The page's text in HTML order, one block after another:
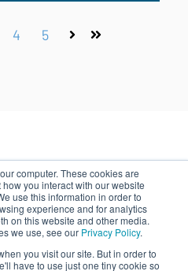
computer. These cookies are
you interact with our website
use this information in order to
experience and for analytics
on this website and other media.
we use, see our Privacy Policy.
you visit our site. But in order to
have to use just one tiny cookie so
4 5
NextLast
Ave, Boston, MA 02129
|info@indigoag.com